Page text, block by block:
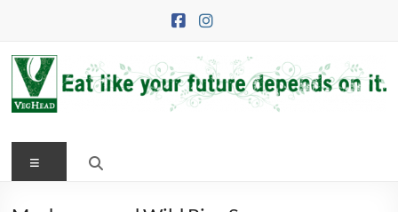
VegHead
Eat
Menu